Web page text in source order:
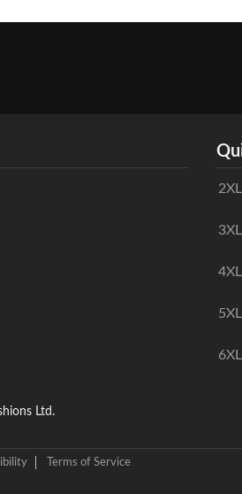
Ltd.
Terms of Service